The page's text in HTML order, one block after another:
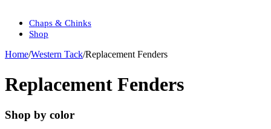
Chaps & Chinks
Shop
Home/Western Tack/Replacement Fenders
Replacement Fenders
Shop by color